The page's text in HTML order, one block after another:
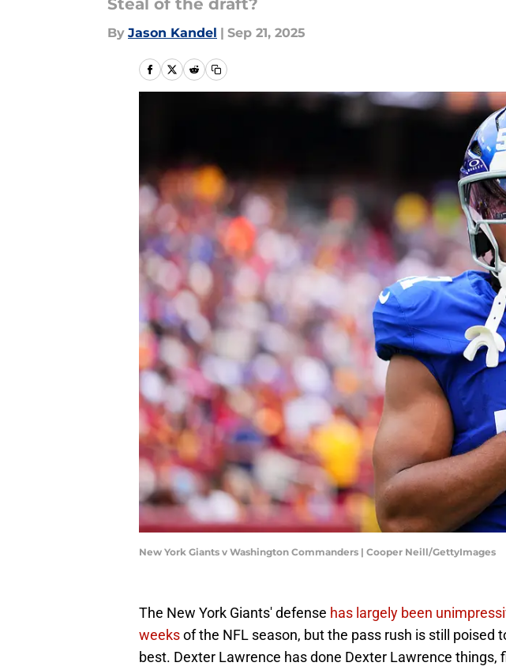
Steal of the draft?
By Jason Kandel | Sep 21, 2025
New York Giants v Washington Commanders | Cooper Neill/GettyImages
The New York Giants' defense has largely been
weeksof the NFL season, but the pass rush is still poised
best. Dexter Lawrence has done Dexter Lawrence things,